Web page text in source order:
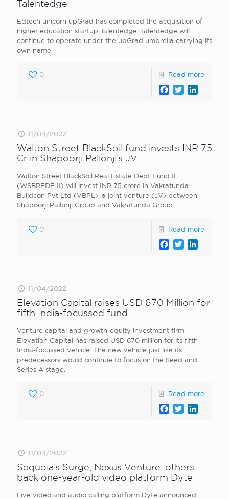
Talentedge
Edtech unicorn upGrad has completed the acquisition of
higher education startup Talentedge. Talentedge will
continue to operate under the upGrad umbrella carrying its
own name
0 Read more
Facebook
Twitter
11/04/2022
Walton Street BlackSoil fund invests INR 75
Cr in Shapoorji Pallonji’s JV
Walton Street BlackSoil Real Estate Debt Fund II
(WSBREDF II) will invest INR 75 crore in Vakratunda
Buildcon Pvt Ltd (VBPL), a joint venture (JV) between
Shapoorji Pallonji Group and Vakratunda Group.
0 Read more
Facebook
Twitter
11/04/2022
Elevation Capital raises USD 670 Million for
fifth India-focussed fund
Venture capital and growth-equity investment firm
Elevation Capital has raised USD 670 million for its fifth
India-focussed vehicle. The new vehicle just like its
predecessors would continue to focus on the Seed and
Series A stage.
0 Read more
Facebook
Twitter
11/04/2022
Sequoia’s Surge, Nexus Venture, others
back one-year-old video platform Dyte
Live video and audio calling platform Dyte announced